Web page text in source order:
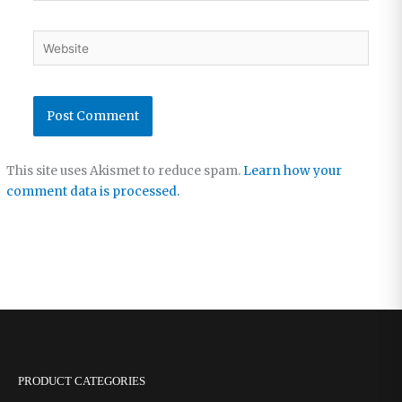
Website
This site uses Akismet to reduce spam. Learn how your
comment data is processed.
PRODUCT CATEGORIES